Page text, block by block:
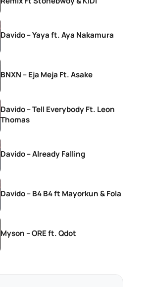
Davido – Yaya ft. Aya Nakamura
BNXN – Eja Meja Ft. Asake
Davido – Tell Everybody Ft. Leon
Thomas
Davido – Already Falling
Davido – B4 B4 ft Mayorkun & Fola
Myson – ORE ft. Qdot